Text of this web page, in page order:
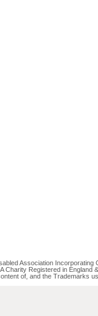
Association
A Charity Registered in England
of, and the Trademarks